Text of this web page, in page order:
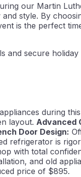
our Martin
style. By
is the perfect
and secure holiday
during
layout. Advanced
Door Design:
refrigerator is
with total
and old
price of $895.